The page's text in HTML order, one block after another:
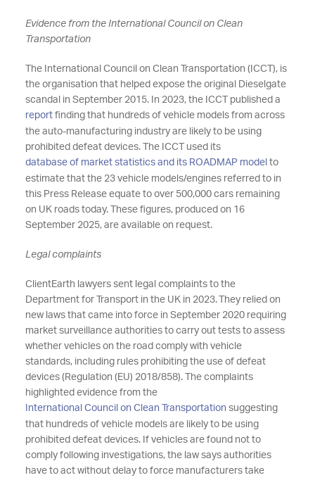
Evidence from the International Council on Clean
Transportation
The International Council on Clean Transportation (ICCT), is
the organisation that helped expose the original Dieselgate
scandal in September 2015. In 2023, the ICCT published a
reportfinding that hundreds of vehicle models from across
the auto-manufacturing industry are likely to be using
prohibited defeat devices. The ICCT used its
database of market statistics and its ROADMAP model to
estimate that the 23 vehicle models/engines referred to in
this Press Release equate to over 500,000 cars remaining
on UK roads today. These figures, produced on 16
September 2025, are available on request.
Legal complaints
ClientEarth lawyers sent legal complaints to the
Department for Transport in the UK in 2023.They relied on
new laws that came into force in September 2020 requiring
market surveillance authorities to carry out tests to assess
whether vehicles on the road comply with vehicle
standards, including rules prohibiting the use of defeat
devices (Regulation (EU) 2018/858). The complaints
highlighted evidence from the
International Council on Clean Transportation suggesting
that hundreds of vehicle models are likely to be using
prohibited defeat devices. If vehicles are found not to
comply following investigations, the law says authorities
have to act without delay to force manufacturers take